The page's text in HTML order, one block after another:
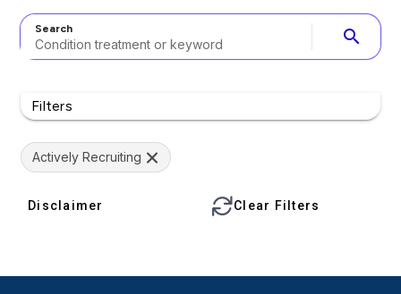
Search search
Filters
Actively Recruiting
Disclaimer Clear Filters